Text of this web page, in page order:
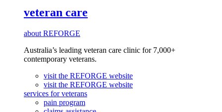
veteran care
about REFORGE
Australia’s leading veteran care clinic for 7,000+
contemporary veterans.
visit the REFORGE website
visit the REFORGE website
services for veterans
pain program